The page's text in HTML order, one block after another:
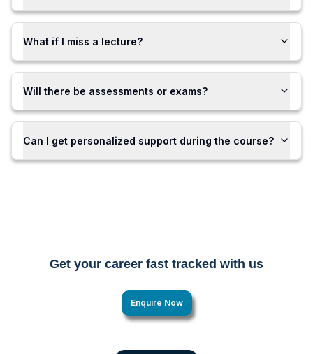
What if I miss a lecture?
Will there be assessments or exams?
Can I get personalized support during the course?
Get your career fast tracked with us
Enquire Now